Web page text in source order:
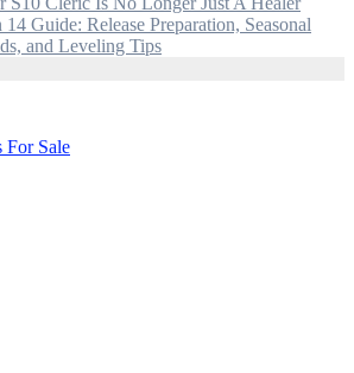
Guide: Release Preparation, Seasonal
and Leveling Tips
For Sale